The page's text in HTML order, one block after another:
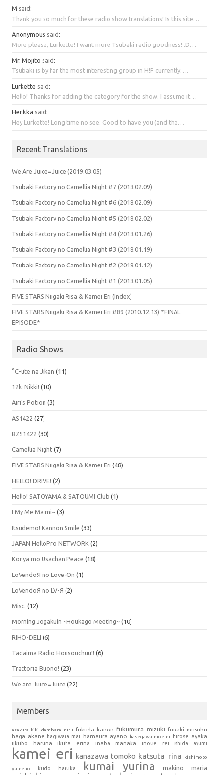
M said:
Thank you so much for these radio show translations! Is this site…
Anonymous said:
More please, Lurkette! I want more Tsubaki radio goodness! :D…
Mr. Mojito said:
Tsubaki is by far the most interesting group in H!P currently….
Lurkette said:
Hello! Thanks for adding the category for the show. I assume it…
Henkka said:
Hey Lurkette! Long time no see. Good to have you (and the…
Recent Translations
We Are Juice=Juice (2019.03.05)
Tsubaki Factory no Camellia Night #7 (2018.02.09)
Tsubaki Factory no Camellia Night #6 (2018.02.09)
Tsubaki Factory no Camellia Night #5 (2018.02.02)
Tsubaki Factory no Camellia Night #4 (2018.01.26)
Tsubaki Factory no Camellia Night #3 (2018.01.19)
Tsubaki Factory no Camellia Night #2 (2018.01.12)
Tsubaki Factory no Camellia Night #1 (2018.01.05)
FIVE STARS Niigaki Risa & Kamei Eri (Index)
FIVE STARS Niigaki Risa & Kamei Eri #89 (2010.12.13) *FINAL
EPISODE*
Radio Shows
°C-ute na Jikan (11)
12ki Nikki! (10)
Airi's Potion (3)
AS1422 (27)
BZS1422 (30)
Camellia Night (7)
FIVE STARS Niigaki Risa & Kamei Eri (48)
HELLO! DRIVE! (2)
Hello! SATOYAMA & SATOUMI Club (1)
I My Me Maimi~ (3)
Itsudemo! Kannon Smile (33)
JAPAN HelloPro NETWORK (2)
Konya mo Usachan Peace (18)
LoVendoЯ no Love-On (1)
LoVendoЯ no LV-Я (2)
Misc. (12)
Morning Jogakuin ~Houkago Meeting~ (10)
RIHO-DELI (6)
Tadaima Radio Housouchuu!! (6)
Trattoria Buono! (23)
We are Juice=Juice (22)
Members
asakura kiki dambara ruru fukuda kanon fukumura mizuki funaki musubu
haga akane hagiwara mai hamaura ayano hasegawa moemi
hirose ayaka
iikubo haruna
ikuta erina inaba manaka inoue rei ishida ayumi
kamei eri kanazawa tomoko katsuta rina kishimoto
yumeno kudo haruka kumai yurina makino maria